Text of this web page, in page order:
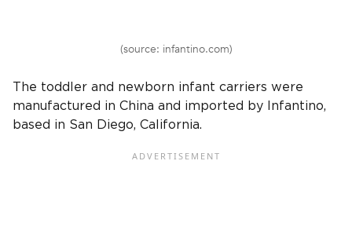
(source: infantino.com)
The toddler and newborn infant carriers were
manufactured in China and imported by Infantino,
based in San Diego, California.